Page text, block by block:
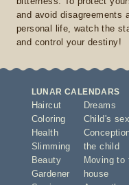
and avoid disagreements
personal life, watch the
and control your destiny!
LUNAR CALENDARS
Haircut
Coloring
Health
Slimming
Beauty
Gardener
Dreams
Child's sex
the child
Moving to
house